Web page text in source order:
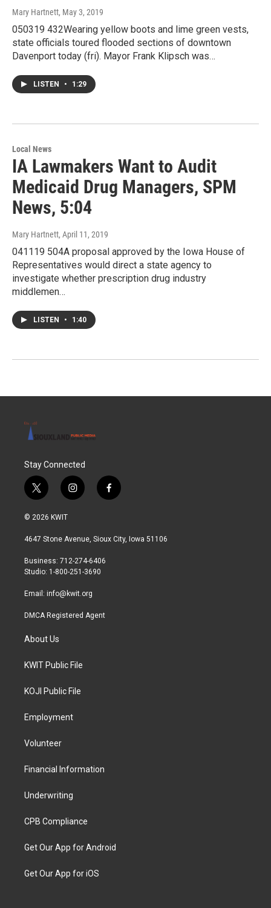
Mary Hartnett, May 3, 2019
050319 432Wearing yellow boots and lime green vests,
state officials toured flooded sections of downtown
Davenport today (fri). Mayor Frank Klipsch was…
LISTEN • 1:29
Local News
IA Lawmakers Want to Audit
Medicaid Drug Managers, SPM
News, 5:04
Mary Hartnett, April 11, 2019
041119 504A proposal approved by the Iowa House of
Representatives would direct a state agency to
investigate whether prescription drug industry
middlemen…
LISTEN • 1:40
Stay Connected
t
w
i
t
r
i
n
a
r
a
f
a
b
© 2026 KWIT
4647 Stone Avenue, Sioux City, Iowa 51106
Business: 712-274-6406
Studio: 1-800-251-3690
Email: info@kwit.org
DMCA Registered Agent
About Us
KWIT Public File
KOJI Public File
Employment
Volunteer
Financial Information
Underwriting
CPB Compliance
Get Our App for Android
Get Our App for iOS